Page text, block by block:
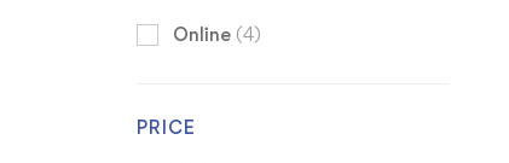
Online (4)
PRICE